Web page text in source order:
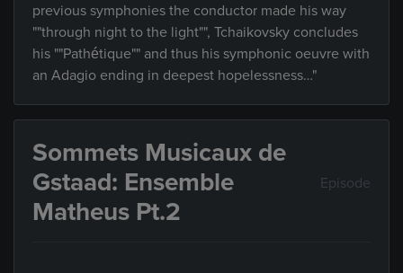
previous symphonies the conductor made his way
""through night to the light"", Tchaikovsky concludes
his ""Pathétique"" and thus his symphonic oeuvre with
an Adagio ending in deepest hopelessness…"
Sommets Musicaux de
Gstaad: Ensemble
Matheus Pt.2
Episode